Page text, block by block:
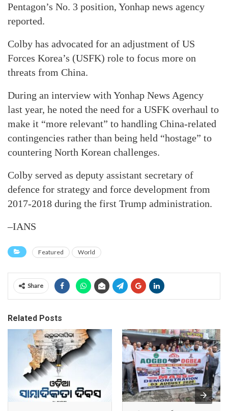
Pentagon’s No. 3 position, Yonhap news agency
reported.
Colby has advocated for an adjustment of US
Forces Korea’s (USFK) role to focus more on
threats from China.
During an interview with Yonhap News Agency
last year, he noted the need for a USFK overhaul to
make it “more relevant” to handling China-related
contingencies rather than being held “hostage” to
countering North Korean challenges.
Colby served as deputy assistant secretary of
defence for strategy and force development from
2017-2018 during the first Trump administration.
–IANS
Featured World
Share
Related Posts